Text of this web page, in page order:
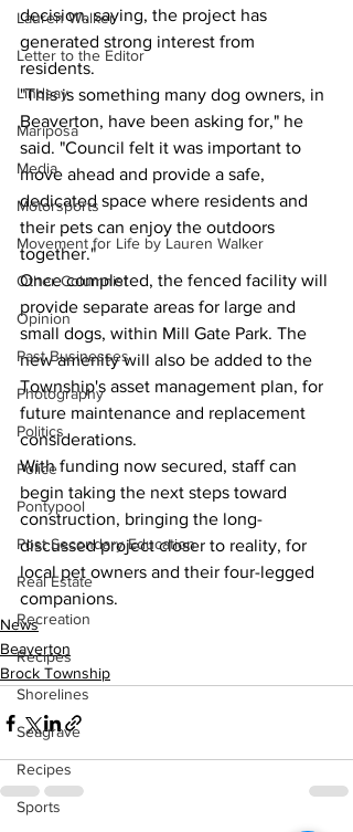
Lauren Walker
Letter to the Editor
Lindsay
Mariposa
Media
Motorsports
Movement for Life by Lauren Walker
Other Columnist
Opinion
Past Businesses
Photography
Politics
Police
Pontypool
Post Secondary Education
Real Estate
Recreation
Recipes
Shorelines
Seagrave
Recipes
Sports
decision, saying, the project has
generated strong interest from
residents.
"This is something many dog owners, in
Beaverton, have been asking for," he
said. "Council felt it was important to
move ahead and provide a safe,
dedicated space where residents and
their pets can enjoy the outdoors
together."
Once completed, the fenced facility will
provide separate areas for large and
small dogs, within Mill Gate Park. The
new amenity will also be added to the
Township's asset management plan, for
future maintenance and replacement
considerations.
With funding now secured, staff can
begin taking the next steps toward
construction, bringing the long-
discussed project closer to reality, for
local pet owners and their four-legged
companions.
News
Beaverton
Brock Township